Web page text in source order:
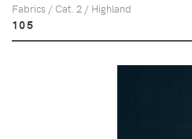
Fabrics / Cat. 2 / Highland
105